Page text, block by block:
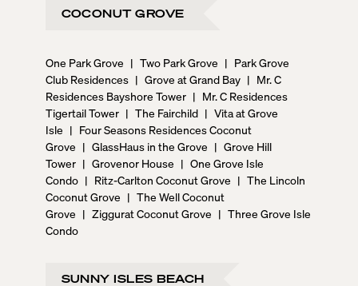
COCONUT GROVE
One Park Grove | Two Park Grove | Park Grove
Club Residences | Grove at Grand Bay | Mr. C
Residences Bayshore Tower | Mr. C Residences
Tigertail Tower | The Fairchild | Vita at Grove
Isle | Four Seasons Residences Coconut
Grove | GlassHaus in the Grove | Grove Hill
Tower | Grovenor House | One Grove Isle
Condo | Ritz-Carlton Coconut Grove | The Lincoln
Coconut Grove | The Well Coconut
Grove | Ziggurat Coconut Grove | Three Grove Isle
Condo
SUNNY ISLES BEACH